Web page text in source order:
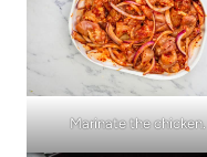
Marinate the chicken.